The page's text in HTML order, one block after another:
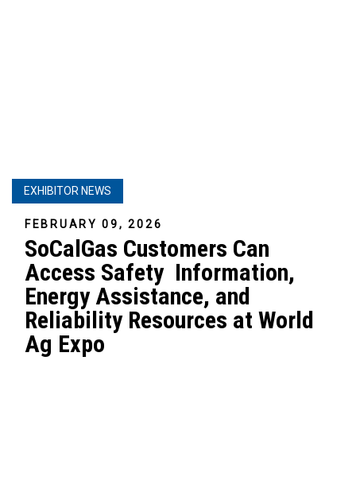
EXHIBITOR NEWS
FEBRUARY 09, 2026
SoCalGas Customers Can
Access Safety Information,
Energy Assistance, and
Reliability Resources at World
Ag Expo